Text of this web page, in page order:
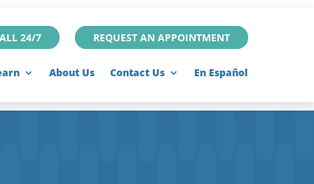
24/7 REQUEST AN APPOINTMENT
About Us Contact Us En Español